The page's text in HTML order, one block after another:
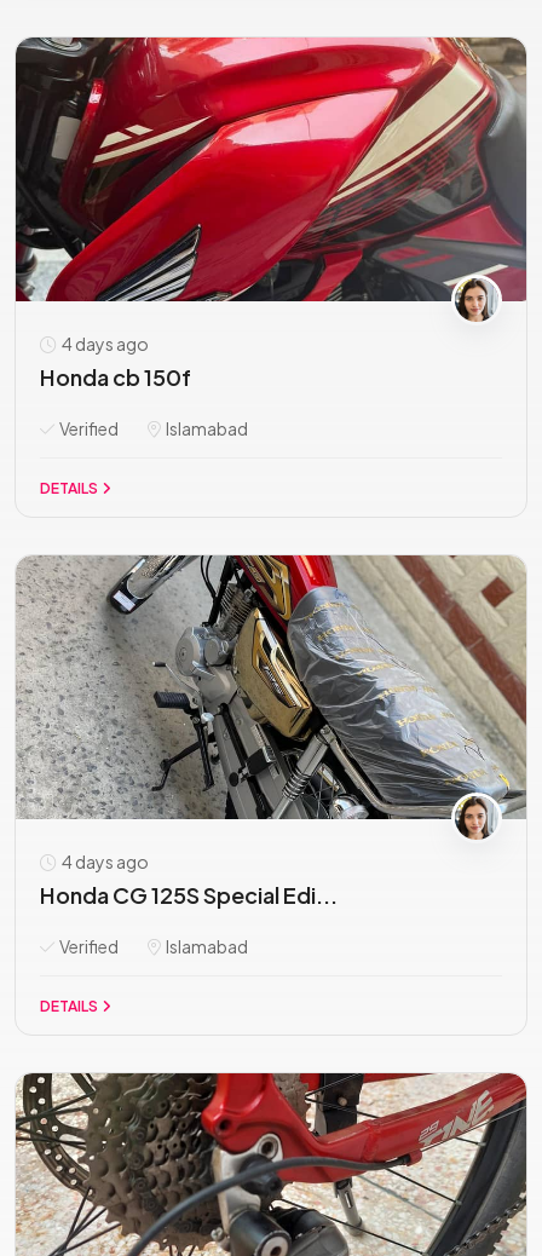
4 days ago
Honda cb 150f
Verified Islamabad
DETAILS
4 days ago
Honda CG 125S Special Edi...
Verified Islamabad
DETAILS